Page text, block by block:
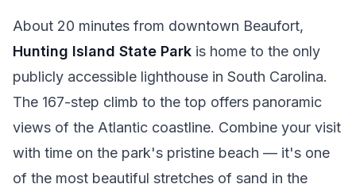
About 20 minutes from downtown Beaufort,
Hunting Island State Park is home to the only
publicly accessible lighthouse in South Carolina.
The 167-step climb to the top offers panoramic
views of the Atlantic coastline. Combine your visit
with time on the park's pristine beach — it's one
of the most beautiful stretches of sand in the